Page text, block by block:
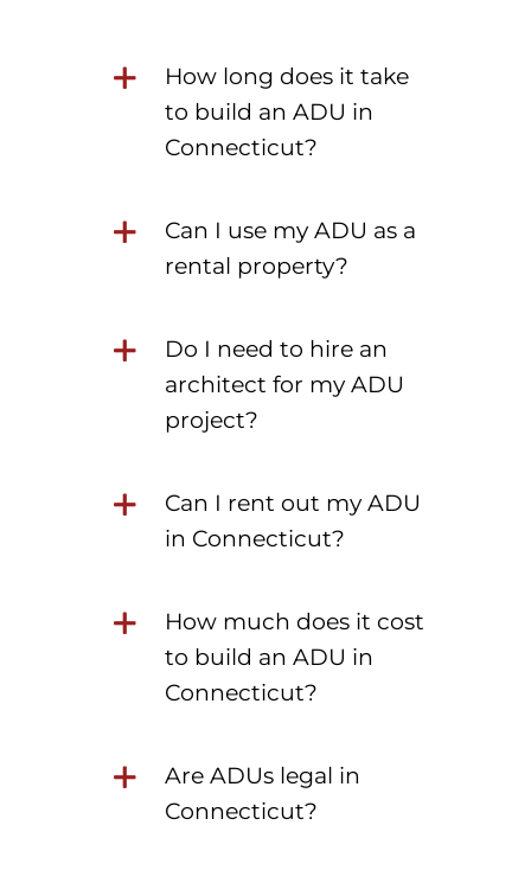
How long does it take
to build an ADU in
Connecticut?
Can I use my ADU as a
rental property?
Do I need to hire an
architect for my ADU
project?
Can I rent out my ADU
in Connecticut?
How much does it cost
to build an ADU in
Connecticut?
Are ADUs legal in
Connecticut?